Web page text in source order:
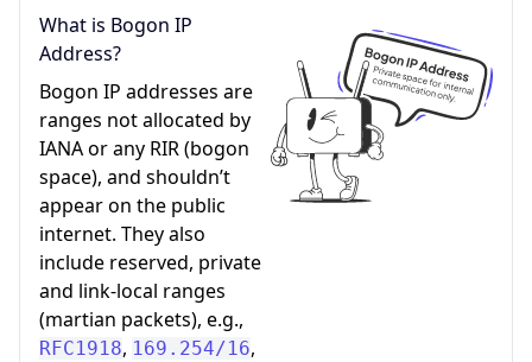
What is Bogon IP
Address?
Bogon IP addresses are
ranges not allocated by
IANA or any RIR (bogon
space), and shouldn’t
appear on the public
internet. They also
include reserved, private
and link-local ranges
(martian packets), e.g.,
RFC1918, 169.254/16,